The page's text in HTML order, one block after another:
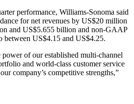
performance, Williams-Sonoma said
for net revenues by US$20 million
and US$5.655 billion and non-GAAP
between US$4.15 and US$4.25.
power of our established multi-channel
and world-class customer service
company’s competitive strengths,”